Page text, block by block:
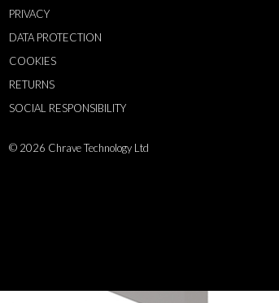
PRIVACY
DATA PROTECTION
COOKIES
RETURNS
SOCIAL RESPONSIBILITY
© 2026 Chrave Technology Ltd